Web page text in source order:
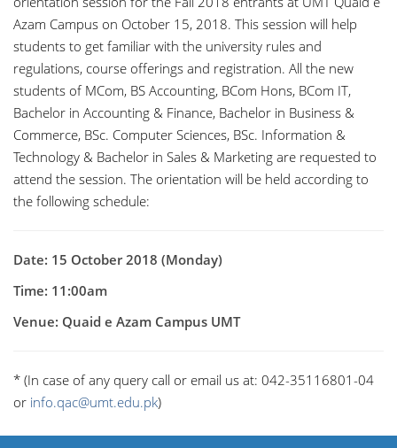
Azam Campus on October 15, 2018. This session will help
students to get familiar with the university rules and
regulations, course offerings and registration. All the new
students of MCom, BS Accounting, BCom Hons, BCom IT,
Bachelor in Accounting & Finance, Bachelor in Business &
Commerce, BSc. Computer Sciences, BSc. Information &
Technology & Bachelor in Sales & Marketing are requested to
attend the session. The orientation will be held according to
the following schedule:
Date: 15 October 2018 (Monday)
Time: 11:00am
Venue: Quaid e Azam Campus UMT
* (In case of any query call or email us at: 042-35116801-04
or info.qac@umt.edu.pk)